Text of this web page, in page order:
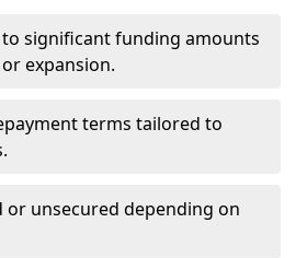
to significant funding amounts
expansion.
terms tailored to
or unsecured depending on